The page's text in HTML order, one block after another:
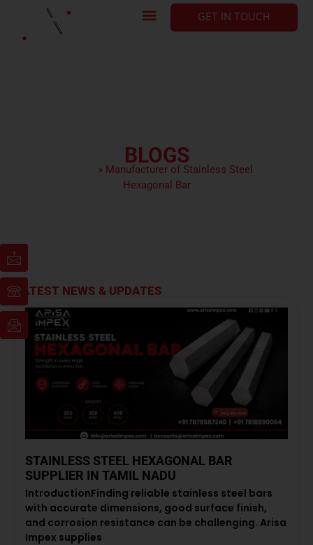
GET IN TOUCH
BLOGS
» Manufacturer of Stainless Steel
Hexagonal Bar
LATEST NEWS & UPDATES
STAINLESS STEEL HEXAGONAL BAR
SUPPLIER IN TAMIL NADU
IntroductionFinding reliable stainless steel bars
with accurate dimensions, good surface finish,
and corrosion resistance can be challenging. Arisa
Impex supplies